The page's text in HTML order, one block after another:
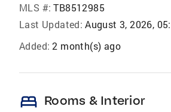
MLS #: TB8512985
Last Updated: August 3, 2026,
Added: 2 month(s) ago
bed Rooms & Interior